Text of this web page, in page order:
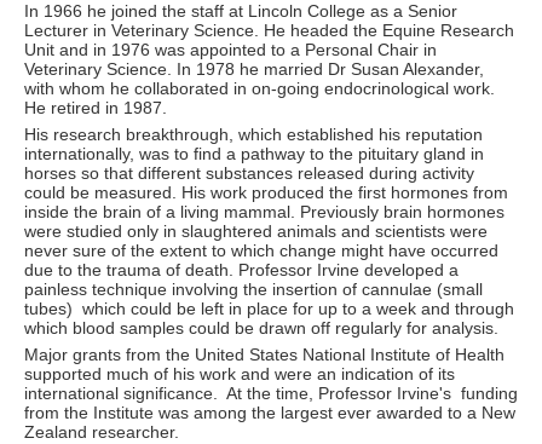
In 1966 he joined the staff at Lincoln College as a Senior
Lecturer in Veterinary Science. He headed the Equine Research
Unit and in 1976 was appointed to a Personal Chair in
Veterinary Science. In 1978 he married Dr Susan Alexander,
with whom he collaborated in on-going endocrinological work.
He retired in 1987.
His research breakthrough, which established his reputation
internationally, was to find a pathway to the pituitary gland in
horses so that different substances released during activity
could be measured. His work produced the first hormones from
inside the brain of a living mammal. Previously brain hormones
were studied only in slaughtered animals and scientists were
never sure of the extent to which change might have occurred
due to the trauma of death. Professor Irvine developed a
painless technique involving the insertion of cannulae (small
tubes) which could be left in place for up to a week and through
which blood samples could be drawn off regularly for analysis.
Major grants from the United States National Institute of Health
supported much of his work and were an indication of its
international significance. At the time, Professor Irvine's funding
from the Institute was among the largest ever awarded to a New
Zealand researcher.